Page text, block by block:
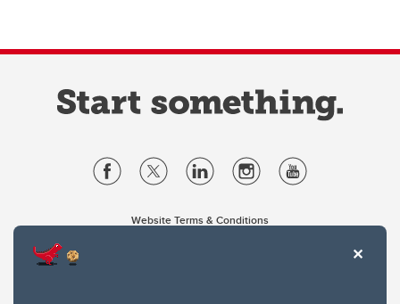
Website Terms & Conditions